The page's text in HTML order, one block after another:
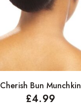
Select options
Cherish Bun Munchkin
£4.99